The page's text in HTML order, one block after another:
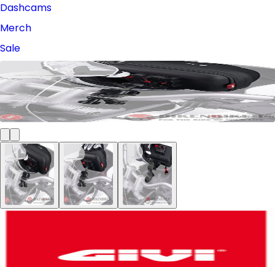
Dashcams
Merch
Sale